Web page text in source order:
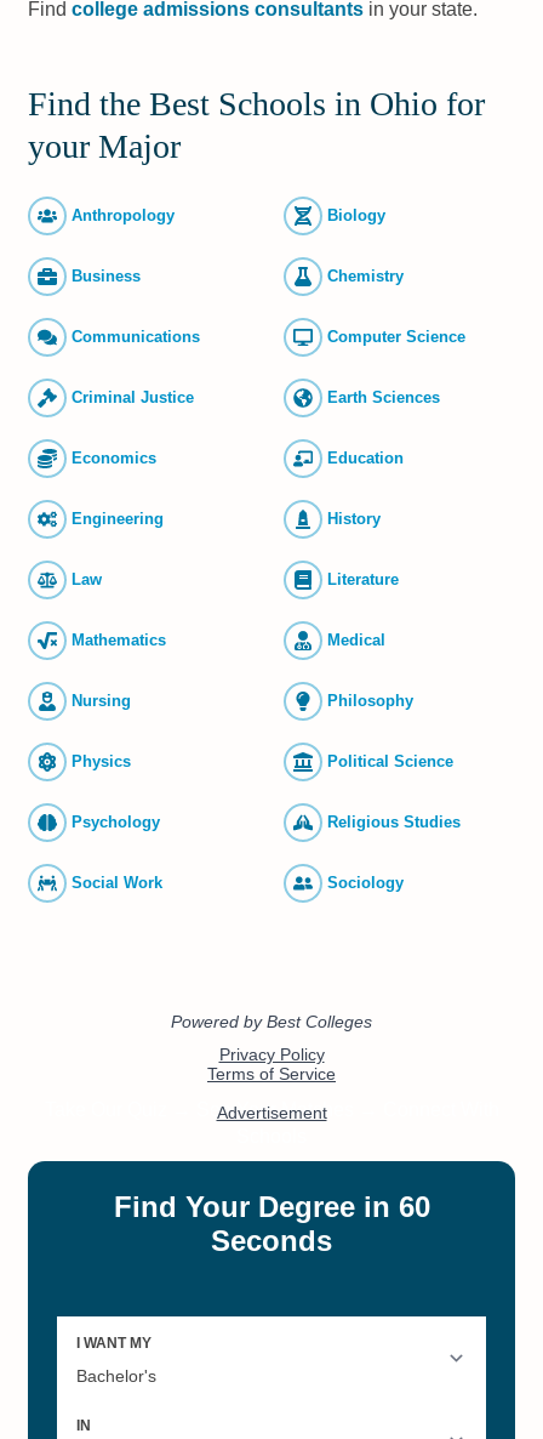
Findcollege admissions consultants in your state.
Find the Best Schools in Ohio for
your Major
Anthropology Biology
Business Chemistry
Commun­ications Computer Science
Criminal Justice Earth Sciences
Economics Education
Engineering History
Law Literature
Mathematics Medical
Nursing Philosophy
Physics Political Science
Psychology Religious Studies
Social Work Sociology